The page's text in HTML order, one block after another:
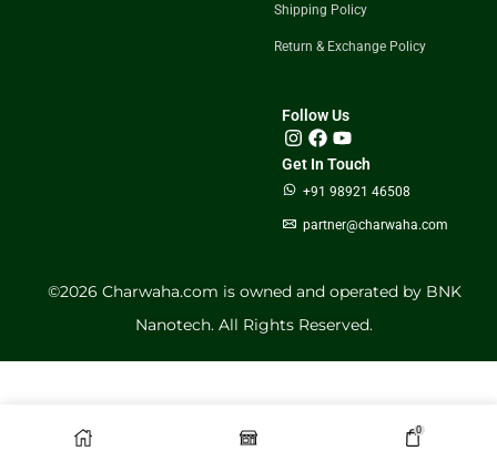
0
Shipping Policy
Return & Exchange Policy
Follow Us
Get In Touch
+91 98921 46508
partner@charwaha.com
©️2026 Charwaha.com is owned and operated by BNK
Nanotech. All Rights Reserved.